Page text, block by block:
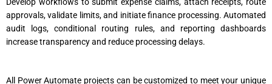
approvals, validate limits, and initiate finance processing. Automated
audit logs, conditional routing rules, and reporting dashboards
increase transparency and reduce processing delays.
All Power Automate projects can be customized to meet your unique